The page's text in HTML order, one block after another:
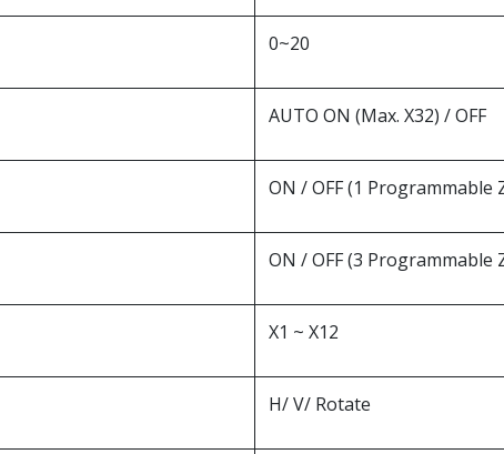
0~20
AUTO ON (Max. X32) / OFF
ON / OFF (1 Programmable
ON / OFF (3 Programmable
X1 ~ X12
H/ V/ Rotate